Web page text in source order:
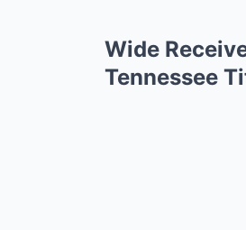
Wide
Tennessee